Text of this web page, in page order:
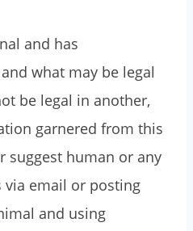
and has
what may be legal
be legal in another,
garnered from this
suggest human or any
via email or posting
and using